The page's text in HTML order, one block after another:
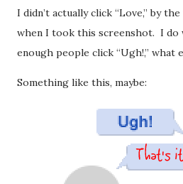
I didn’t actually click “Love,” by
when I took this screenshot. I do
enough people click “Ugh!,” what
Something like this, maybe: